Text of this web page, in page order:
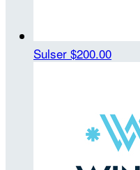
Sulser $200.00